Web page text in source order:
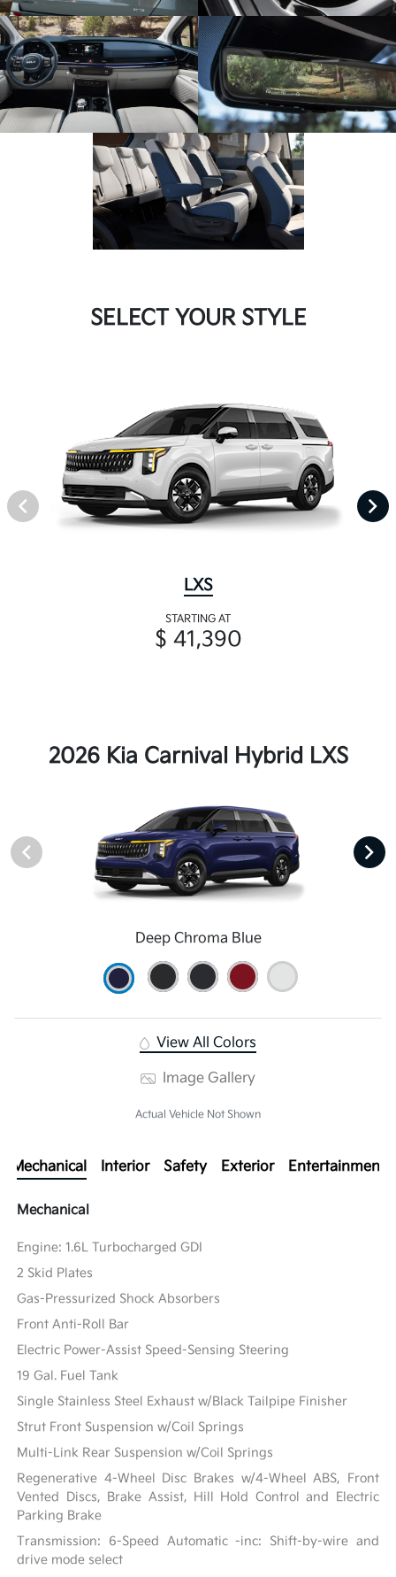
SELECT YOUR STYLE
LXS
STARTING AT
$ 41,390
2026 Kia Carnival Hybrid LXS
Deep Chroma Blue
View All Colors
Image Gallery
Actual Vehicle Not Shown
Mechanical Interior Safety Exterior Entertainment
Mechanical
Engine: 1.6L Turbocharged GDI
2 Skid Plates
Gas-Pressurized Shock Absorbers
Front Anti-Roll Bar
Electric Power-Assist Speed-Sensing Steering
19 Gal. Fuel Tank
Single Stainless Steel Exhaust w/Black Tailpipe Finisher
Strut Front Suspension w/Coil Springs
Multi-Link Rear Suspension w/Coil Springs
Regenerative 4-Wheel Disc Brakes w/4-Wheel ABS, Front
Vented Discs, Brake Assist, Hill Hold Control and Electric
Parking Brake
Transmission: 6-Speed Automatic -inc: Shift-by-wire and
drive mode select